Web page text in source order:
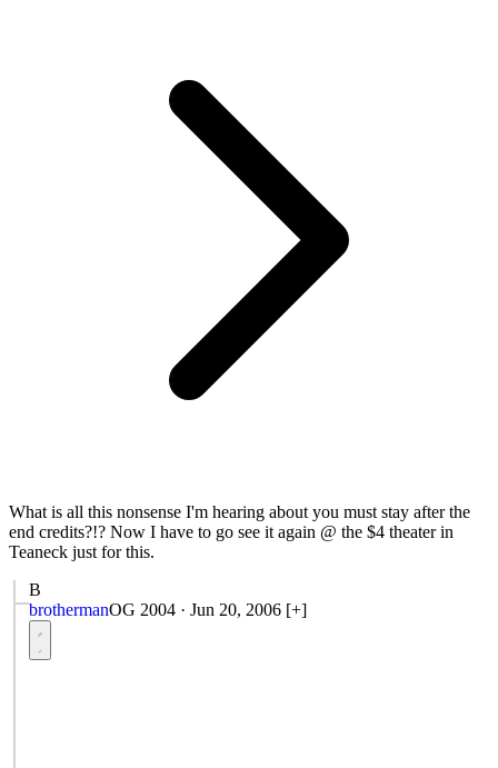
What is all this nonsense I'm hearing about you must stay after the
end credits?!? Now I have to go see it again @ the $4 theater in
Teaneck just for this.
B
brothermanOG 2004 · Jun 20, 2006 [+]